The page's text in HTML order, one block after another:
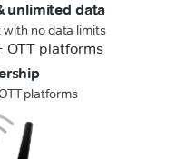
unlimited data
with no data limits
platforms